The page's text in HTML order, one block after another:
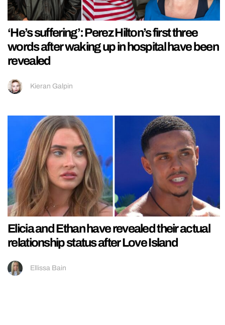
‘He’s suffering’: Perez Hilton’s first three
words after waking up in hospital have been
revealed
Kieran Galpin
Elicia and Ethan have revealed their actual
relationship status after Love Island
Ellissa Bain